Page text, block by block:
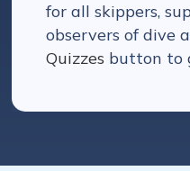
for all skippers,
observers of dive
Quizzes button to